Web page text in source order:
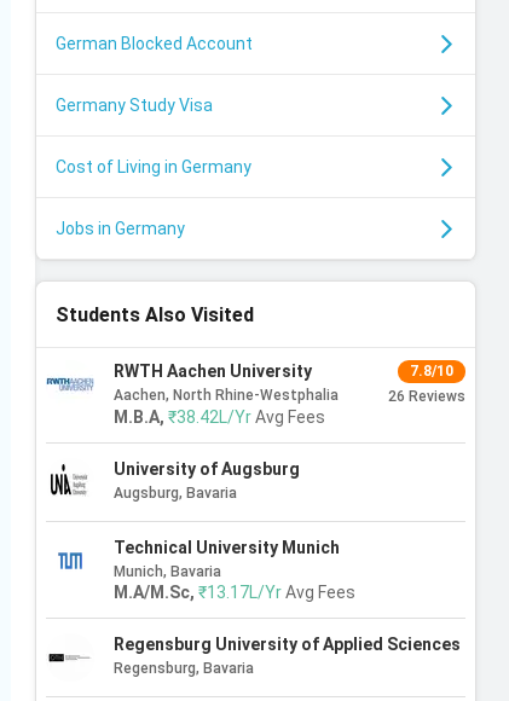
German Blocked Account
Germany Study Visa
Cost of Living in Germany
Jobs in Germany
Students Also Visited
RWTH Aachen University
Aachen, North Rhine-Westphalia
7.8/10
26 Reviews
M.B.A,₹38.42L/Yr Avg Fees
University of Augsburg
Augsburg, Bavaria
Technical University Munich
Munich, Bavaria
M.A/M.Sc,₹13.17L/Yr Avg Fees
Regensburg University of Applied Sciences
Regensburg, Bavaria